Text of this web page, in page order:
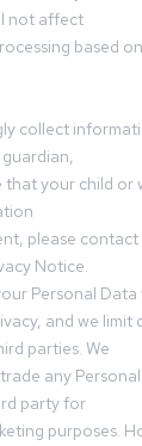
not affect
based
collect
guardian,
your child or
please
Notice.
Personal Data
and we limit
parties. We
any
party for
purposes.